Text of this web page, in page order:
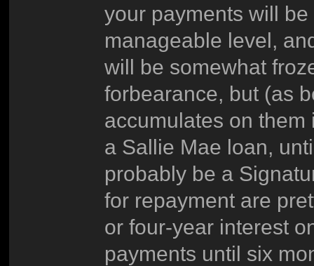
your payments will
manageable level,
will be somewhat
forbearance, but (as
accumulates on
a Sallie Mae loan,
probably be a
for repayment are
or four-year interest
payments until six